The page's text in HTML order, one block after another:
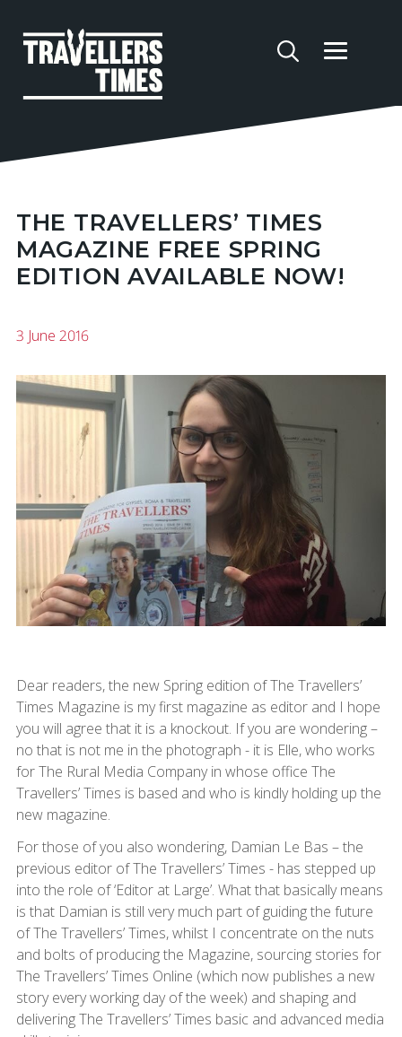
THE TRAVELLERS’ TIMES
MAGAZINE FREE SPRING
EDITION AVAILABLE NOW!
3 June 2016
Dear readers, the new Spring edition of The Travellers’
Times Magazine is my first magazine as editor and I hope
you will agree that it is a knockout. If you are wondering –
no that is not me in the photograph - it is Elle, who works
for The Rural Media Company in whose office The
Travellers’ Times is based and who is kindly holding up the
new magazine.
For those of you also wondering, Damian Le Bas – the
previous editor of The Travellers’ Times - has stepped up
into the role of ‘Editor at Large’. What that basically means
is that Damian is still very much part of guiding the future
of The Travellers’ Times, whilst I concentrate on the nuts
and bolts of producing the Magazine, sourcing stories for
The Travellers’ Times Online (which now publishes a new
story every working day of the week) and shaping and
delivering The Travellers’ Times basic and advanced media